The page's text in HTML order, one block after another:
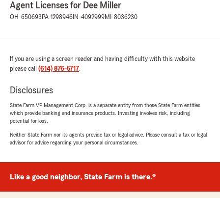
Agent Licenses for Dee Miller
OH-650693 PA-1298946 IN-4092999MI-8036230
If you are using a screen reader and having difficulty with this website
please call (614) 876-5717.
Disclosures
State Farm VP Management Corp. is a separate entity from those State Farm entities
which provide banking and insurance products. Investing involves risk, including
potential for loss.
Neither State Farm nor its agents provide tax or legal advice. Please consult a tax or legal
advisor for advice regarding your personal circumstances.
Like a good neighbor, State Farm is there.®